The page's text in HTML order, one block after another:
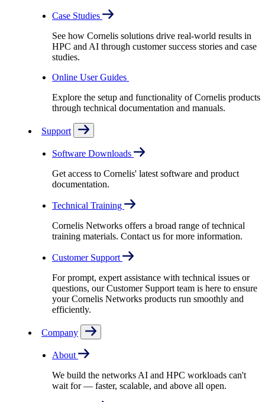
Case Studies
See how Cornelis solutions drive real-world results in
HPC and AI through customer success stories and case
studies.
Online User Guides
Explore the setup and functionality of Cornelis products
through technical documentation and manuals.
Support
Software Downloads
Get access to Cornelis' latest software and product
documentation.
Technical Training
Cornelis Networks offers a broad range of technical
training materials. Contact us for more information.
Customer Support
For prompt, expert assistance with technical issues or
questions, our Customer Support team is here to ensure
your Cornelis Networks products run smoothly and
efficiently.
Company
About
We build the networks AI and HPC workloads can't
wait for –– faster, scalable, and above all open.